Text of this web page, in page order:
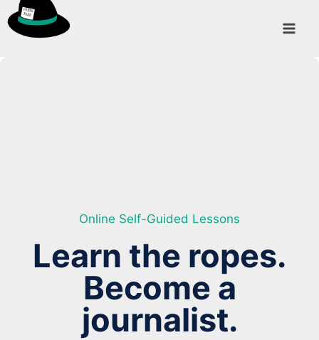
Skip
to
Online Self-Guided Lessons
Learn the ropes.
Become a
journalist.